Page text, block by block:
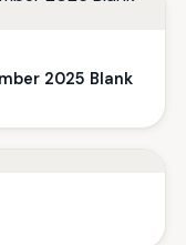
2025 Blank